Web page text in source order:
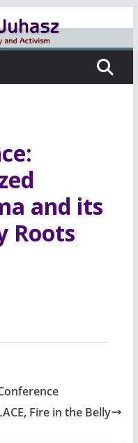
and its
Roots
Fire in the Belly